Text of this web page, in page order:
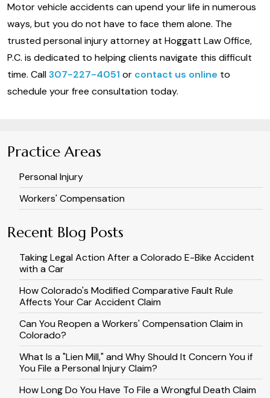
Motor vehicle accidents can upend your life in numerous
ways, but you do not have to face them alone. The
trusted personal injury attorney at Hoggatt Law Office,
P.C. is dedicated to helping clients navigate this difficult
time. Call307-227-4051 or contact us online to
schedule your free consultation today.
Practice Areas
Personal Injury
Workers' Compensation
Recent Blog Posts
Taking Legal Action After a Colorado E-Bike Accident
with a Car
How Colorado's Modified Comparative Fault Rule
Affects Your Car Accident Claim
Can You Reopen a Workers' Compensation Claim in
Colorado?
What Is a "Lien Mill," and Why Should It Concern You if
You File a Personal Injury Claim?
How Long Do You Have To File a Wrongful Death Claim